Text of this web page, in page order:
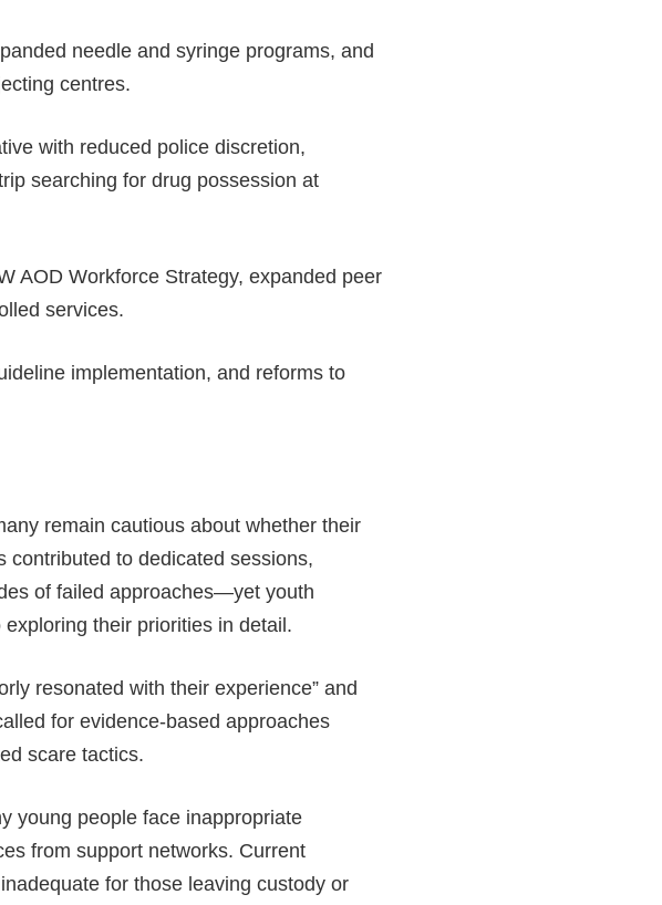
needle and syringe programs, and
centres.
with reduced police discretion,
searching for drug possession at
AOD Workforce Strategy, expanded peer
services.
implementation, and reforms to
remain cautious about whether their
contributed to dedicated sessions,
of failed approaches—yet youth
their priorities in detail.
resonated with their experience” and
for evidence-based approaches
scare tactics.
young people face inappropriate
from support networks. Current
for those leaving custody or